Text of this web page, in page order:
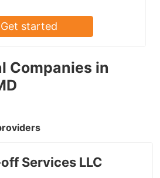
Companies in
Services LLC
Get started